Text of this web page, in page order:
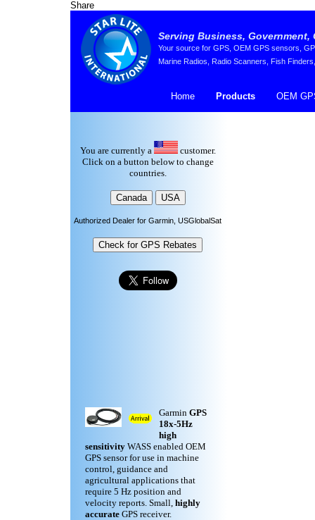
Share
Serving Business, Government,
Your source for GPS, OEM GPS sensors,
Marine Radios, Radio Scanners, Fish
Home Products OEM
You are currently a
customer.
Click on a button below to change
countries.
Authorized Dealer for Garmin, USGlobalSat
Garmin GPS
18x-5Hz
high
sensitivity WASS enabled OEM
GPS sensor for use in machine
control, guidance and
agricultural applications that
require 5 Hz position and
velocity reports. Small, highly
accurate GPS receiver.